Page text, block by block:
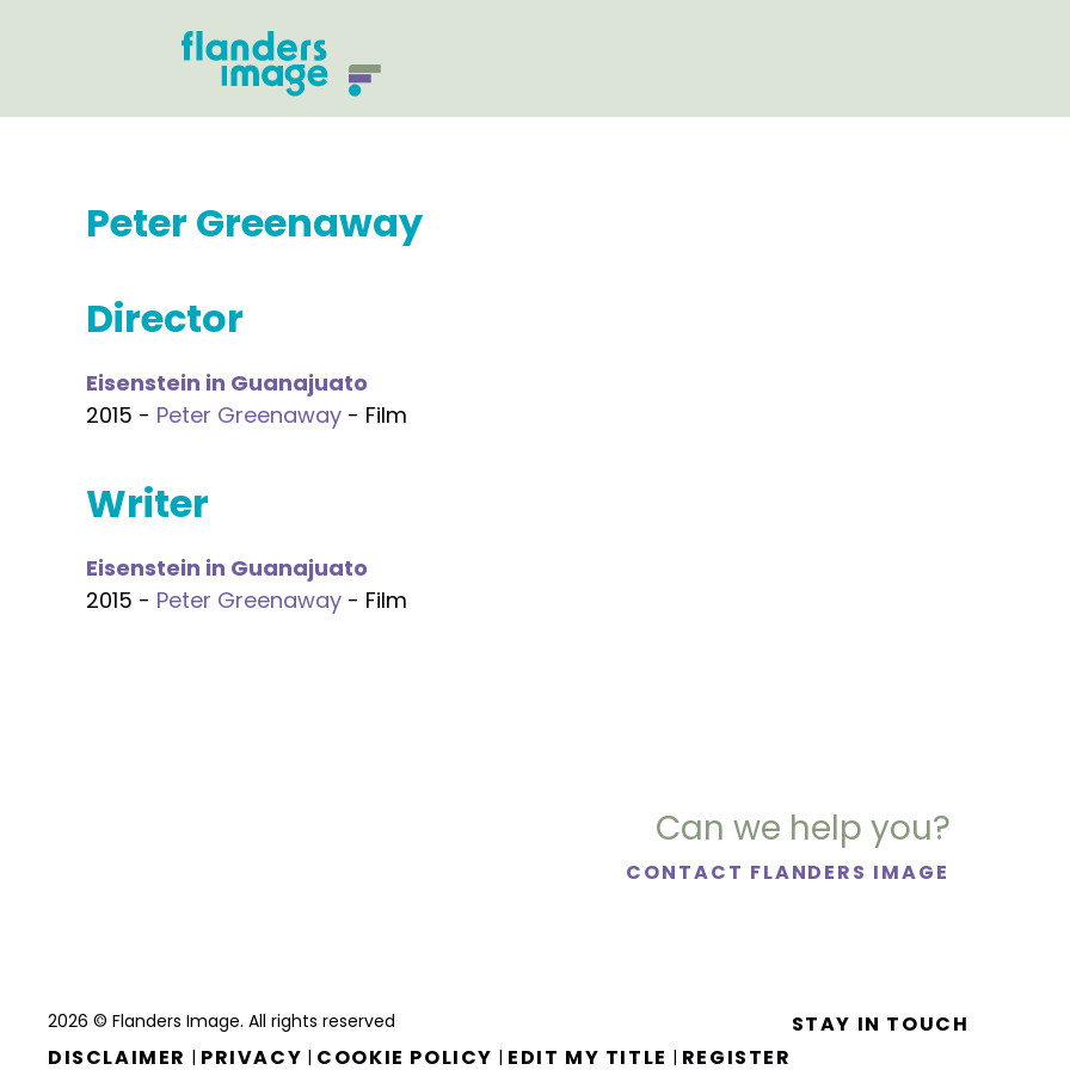
Peter Greenaway
Director
Eisenstein in Guanajuato
2015 - Peter Greenaway - Film
Writer
Eisenstein in Guanajuato
2015 - Peter Greenaway - Film
Can we help you?
CONTACT FLANDERS IMAGE
2026 © Flanders Image. All rights reserved
DISCLAIMER | PRIVACY | COOKIE POLICY | EDIT MY TITLE | REGISTER
STAY IN TOUCH